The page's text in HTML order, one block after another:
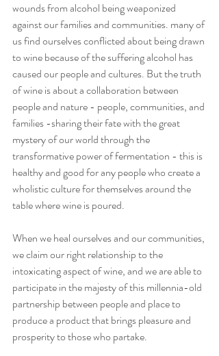
wounds from alcohol being weaponized
against our families and communities. many of
us find ourselves conflicted about being drawn
to wine because of the suffering alcohol has
caused our people and cultures. But the truth
of wine is about a collaboration between
people and nature - people, communities, and
families -sharing their fate with the great
mystery of our world through the
transformative power of fermentation - this is
healthy and good for any people who create a
wholistic culture for themselves around the
table where wine is poured.
When we heal ourselves and our communities,
we claim our right relationship to the
intoxicating aspect of wine, and we are able to
participate in the majesty of this millennia-old
partnership between people and place to
produce a product that brings pleasure and
prosperity to those who partake.